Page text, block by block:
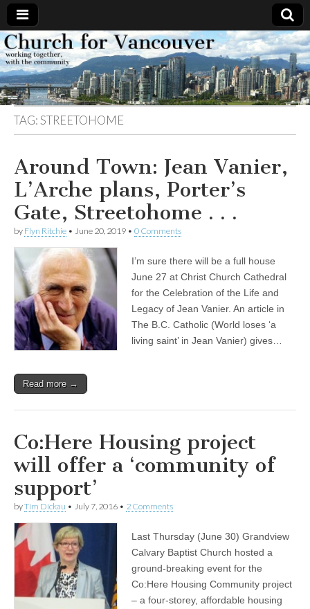
Church
for
Vancouver
Working
together,
with the
community
TAG:STREETOHOME
Around Town: Jean Vanier,
L’Arche plans, Porter’s
Gate, Streetohome . . .
by Flyn Ritchie • June 20, 2019 • 0 Comments
I’m sure there will be a full house
June 27 at Christ Church Cathedral
for the Celebration of the Life and
Legacy of Jean Vanier. An article in
The B.C. Catholic (World loses ‘a
living saint’ in Jean Vanier) gives…
Read more →
Co:Here Housing project
will offer a ‘community of
support’
byTim Dickau • July 7, 2016 • 2 Comments
Last Thursday (June 30) Grandview
Calvary Baptist Church hosted a
ground-breaking event for the
Co:Here Housing Community project
– a four-storey, affordable housing